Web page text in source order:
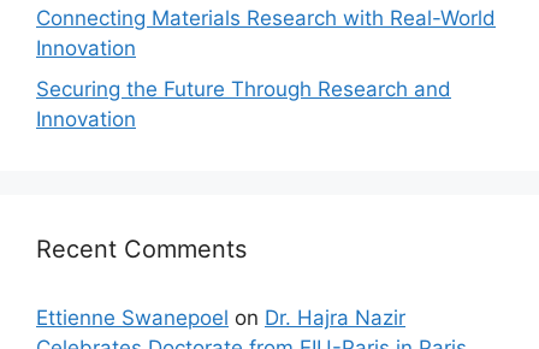
Connecting Materials Research with Real-World
Innovation
Securing the Future Through Research and
Innovation
Recent Comments
Ettienne Swanepoel on Dr. Hajra Nazir